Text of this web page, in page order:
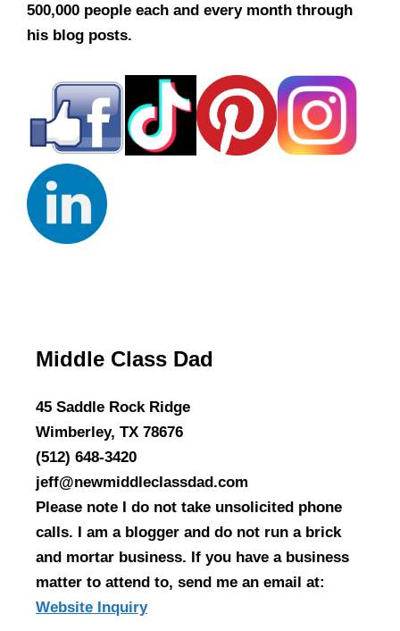
500,000 people each and every month through
his blog posts.
Middle Class Dad
45 Saddle Rock Ridge
Wimberley, TX 78676
(512) 648-3420
jeff@newmiddleclassdad.com
Please note I do not take unsolicited phone
calls. I am a blogger and do not run a brick
and mortar business. If you have a business
matter to attend to, send me an email at:
Website Inquiry